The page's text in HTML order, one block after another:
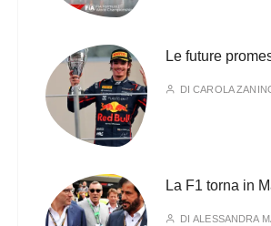
Le future
DICAROLA
La F1 torna in
DIALESSANDRA